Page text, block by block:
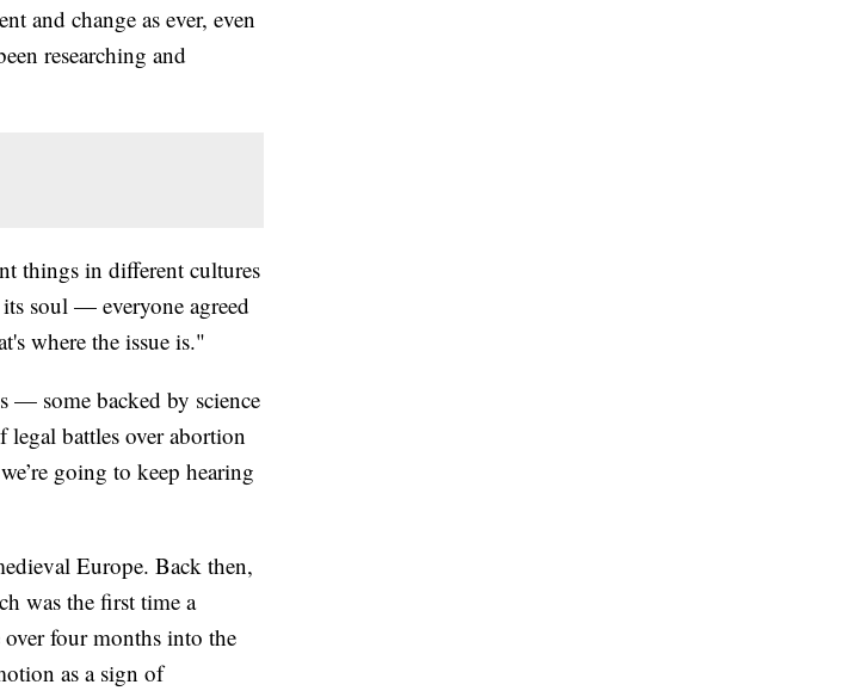
and change as ever, even
researching and
things in different cultures
soul — everyone agreed
where the issue is."
— some backed by science
legal battles over abortion
going to keep hearing
Europe. Back then,
was the first time a
four months into the
as a sign of